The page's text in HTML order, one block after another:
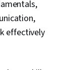
effectively